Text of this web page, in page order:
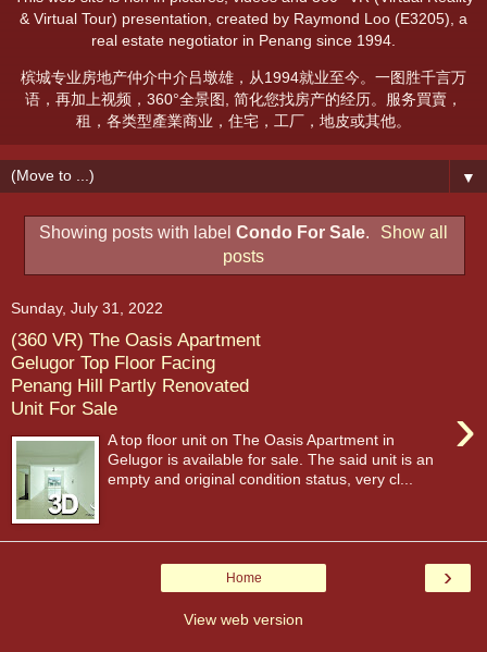
& Virtual Tour) presentation, created by Raymond Loo (E3205), a
real estate negotiator in Penang since 1994.
槟城专业房地产仲介中介吕墩雄，从1994就业至今。一图胜千言万
语，再加上视频，360°全景图, 简化您找房产的经历。服务買賣，
租，各类型產業商业，住宅，工厂，地皮或其他。
▼
Showing posts with label Condo For Sale.
Show all
posts
Sunday, July 31, 2022
(360 VR) The Oasis Apartment
Gelugor Top Floor Facing
Penang Hill Partly Renovated
Unit For Sale
›
A top floor unit on The Oasis Apartment in
Gelugor is available for sale. The said unit is an
empty and original condition status, very cl...
›
Home
View web version